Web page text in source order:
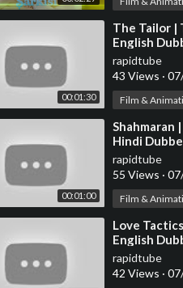
00:01:30
⁣The Tailor |
English
rapidtube
43 Views ·
Film &
00:01:00
⁣Shahmaran
Hindi
rapidtube
55 Views ·
Film &
⁣Love
English
rapidtube
42 Views ·